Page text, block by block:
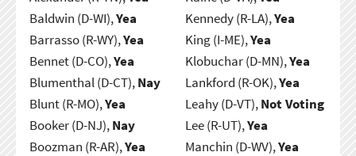
Baldwin (D-WI),Yea
Barrasso (R-WY),Yea
Bennet (D-CO),Yea
Blumenthal (D-CT),Nay
Blunt (R-MO),Yea
Booker (D-NJ),Nay
Boozman (R-AR),Yea
Kennedy (R-LA),Yea
King (I-ME),Yea
Klobuchar (D-MN),Yea
Lankford (R-OK),Yea
Leahy (D-VT),Not Voting
Lee (R-UT),Yea
Manchin (D-WV),Yea